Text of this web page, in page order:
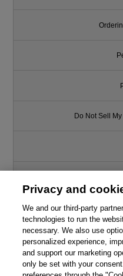
Do Not Sell
© 2026 Pearson. All rights
mining and training of artificial
Privacy and
We and our third-party
technologies to run the
necessary. We also use
personalized experience,
and support our marketing
only be set with your